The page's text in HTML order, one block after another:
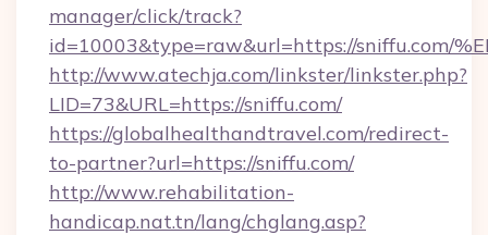
manager/click/track?
id=10003&type=raw&url=https://sniffu.com/
http://www.atechja.com/linkster/linkster.php?
LID=73&URL=https://sniffu.com/
https://globalhealthandtravel.com/redirect-
to-partner?url=https://sniffu.com/
http://www.rehabilitation-
handicap.nat.tn/lang/chglang.asp?